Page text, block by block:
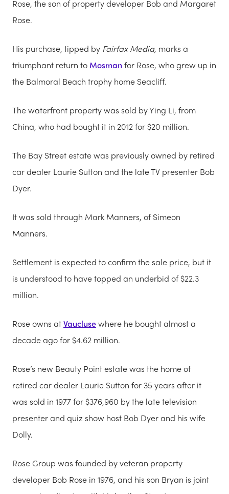
Rose, the son of property developer Bob and Margaret
Rose.
His purchase, tipped by Fairfax Media, marks a
triumphant return to Mosmanfor Rose, who grew up in
the Balmoral Beach trophy home Seacliff.
The waterfront property was sold by Ying Li, from
China, who had bought it in 2012 for $20 million.
The Bay Street estate was previously owned by retired
car dealer Laurie Sutton and the late TV presenter Bob
Dyer.
It was sold through Mark Manners, of Simeon
Manners.
Settlement is expected to confirm the sale price, but it
is understood to have topped an underbid of $22.3
million.
Rose owns atVauclusewhere he bought almost a
decade ago for $4.62 million.
Rose’s new Beauty Point estate was the home of
retired car dealer Laurie Sutton for 35 years after it
was sold in 1977 for $376,960 by the late television
presenter and quiz show host Bob Dyer and his wife
Dolly.
Rose Group was founded by veteran property
developer Bob Rose in 1976, and his son Bryan is joint